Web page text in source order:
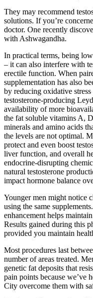
They may recommend
solutions. If you’re
doctor. One recently
with Ashwagandha.
In practical terms, being
– it can also interfere with
erectile function. When
supplementation has also
by reducing oxidative
testosterone-producing
availability of more
the fat soluble vitamins A,
minerals and amino acids
the levels are not optimal.
protect and even boost
liver function, and overall
endocrine-disrupting
natural testosterone
impact hormone balance
Younger men might notice
using the same
enhancement helps
Results gained during this
provided you maintain
Most procedures last
number of areas treated.
genetic fat deposits that
pain points because we’ve
City overcome them with